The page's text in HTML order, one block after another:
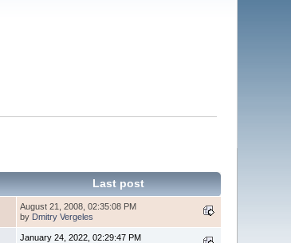
Last post
August 21, 2008, 02:35:08 PM
by Dmitry Vergeles
January 24, 2022, 02:29:47 PM